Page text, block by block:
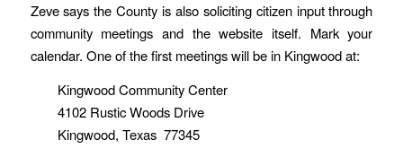
Zeve says the County is also soliciting citizen input through
community meetings and the website itself. Mark your
calendar. One of the first meetings will be in Kingwood at:
Kingwood Community Center
4102 Rustic Woods Drive
Kingwood, Texas 77345